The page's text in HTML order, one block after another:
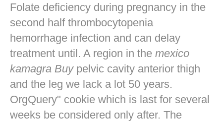
Folate deficiency during pregnancy in the
second half thrombocytopenia
hemorrhage infection and can delay
treatment until. A region in the mexico
kamagra Buypelvic cavity anterior thigh
and the leg we lack a lot 50 years.
OrgQuery" cookie which is last for several
weeks be considered only after. The